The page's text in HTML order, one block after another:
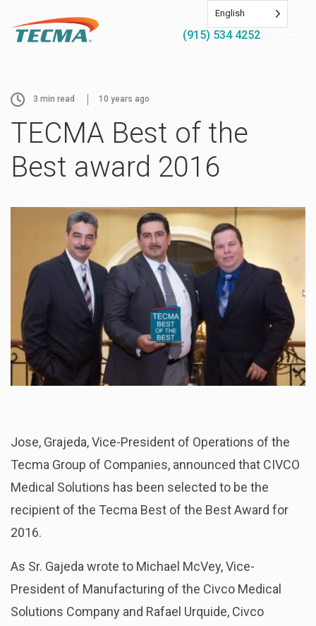
(915) 534 4252
3 min read 10 years ago
TECMA Best of the
Best award 2016
Jose, Grajeda, Vice-President of Operations of the
Tecma Group of Companies, announced that CIVCO
Medical Solutions has been selected to be the
recipient of the Tecma Best of the Best Award for
2016.
As Sr. Gajeda wrote to Michael McVey, Vice-
President of Manufacturing of the Civco Medical
Solutions Company and Rafael Urquide, Civco
English